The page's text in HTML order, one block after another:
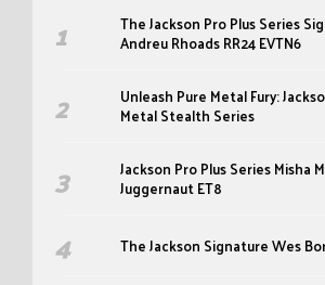
The Jackson Pro Plus Series
Andreu Rhoads RR24 EVTN6
Unleash Pure Metal Fury:
Metal Stealth Series
Jackson Pro Plus Series Misha
Juggernaut ET8
The Jackson Signature Wes